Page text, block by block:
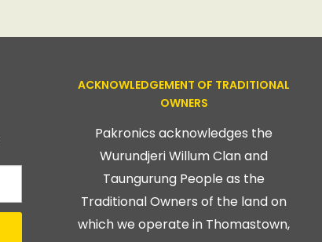
ACKNOWLEDGEMENT OF TRADITIONAL
OWNERS
Pakronics acknowledges the
Wurundjeri Willum Clan and
Taungurung People as the
Traditional Owners of the land on
which we operate in Thomastown,